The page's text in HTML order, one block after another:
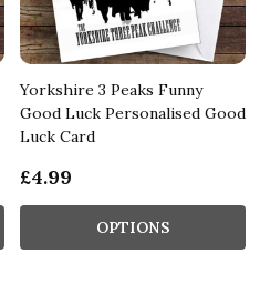
Yorkshire 3 Peaks Funny
Good Luck Personalised Good
Luck Card
£4.99
OPTIONS